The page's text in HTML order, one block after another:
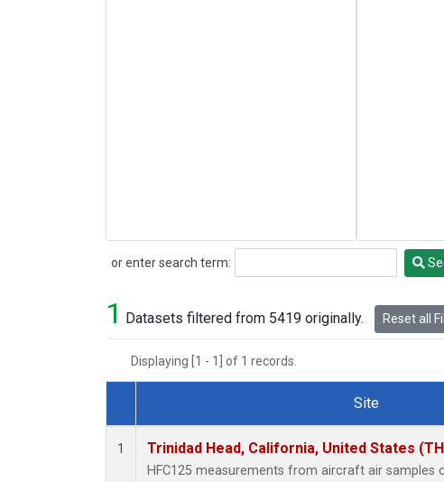
or enter search term:
Search
1 Datasets filtered from 5419 originally. Reset all
Displaying [1 - 1] of 1 records.
Dataset Number
Site
1 Trinidad Head, California, United States
HFC125 measurements from aircraft air samples